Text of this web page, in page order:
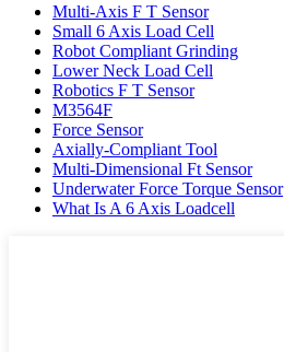
Multi-Axis F T Sensor
Small 6 Axis Load Cell
Robot Compliant Grinding
Lower Neck Load Cell
Robotics F T Sensor
M3564F
Force Sensor
Axially-Compliant Tool
Multi-Dimensional Ft Sensor
Underwater Force Torque Sensor
What Is A 6 Axis Loadcell